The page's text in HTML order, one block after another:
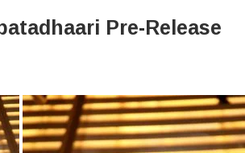
Pre-Release